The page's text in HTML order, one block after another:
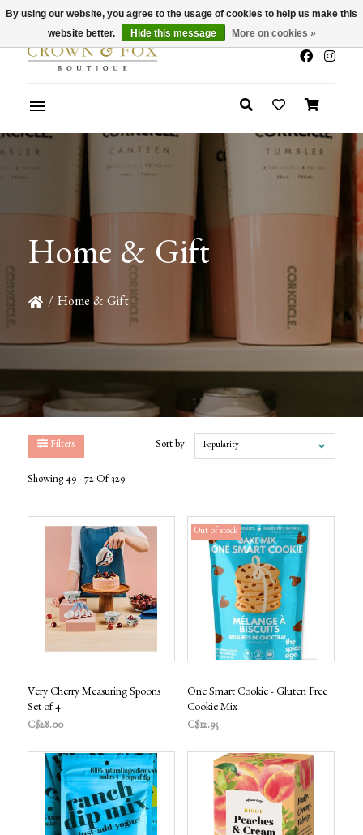
x
Summer Sale 30-50% Off In Store
Home & Gift
/ Home & Gift
Filters
Showing 49 - 72 Of 329
Sort by: Popularity
Very Cherry Measuring Spoons
Set of 4
C$28.00
Out of stock
One Smart Cookie - Gluten Free
Cookie Mix
C$12.95
By using our website, you agree to the usage of cookies to help us make this
website better.
Hide this message More on cookies »